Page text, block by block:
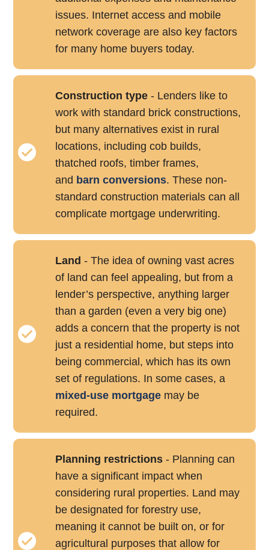
issues. Internet access and mobile
network coverage are also key factors
for many home buyers today.
Construction type - Lenders like to
work with standard brick constructions,
but many alternatives exist in rural
locations, including cob builds,
thatched roofs, timber frames,
and barn conversions. These non-
standard construction materials can all
complicate mortgage underwriting.
Land - The idea of owning vast acres
of land can feel appealing, but from a
lender’s perspective, anything larger
than a garden (even a very big one)
adds a concern that the property is not
just a residential home, but steps into
being commercial, which has its own
set of regulations. In some cases, a
mixed-use mortgage may be
required.
Planning restrictions - Planning can
have a significant impact when
considering rural properties. Land may
be designated for forestry use,
meaning it cannot be built on, or for
agricultural purposes that allow for